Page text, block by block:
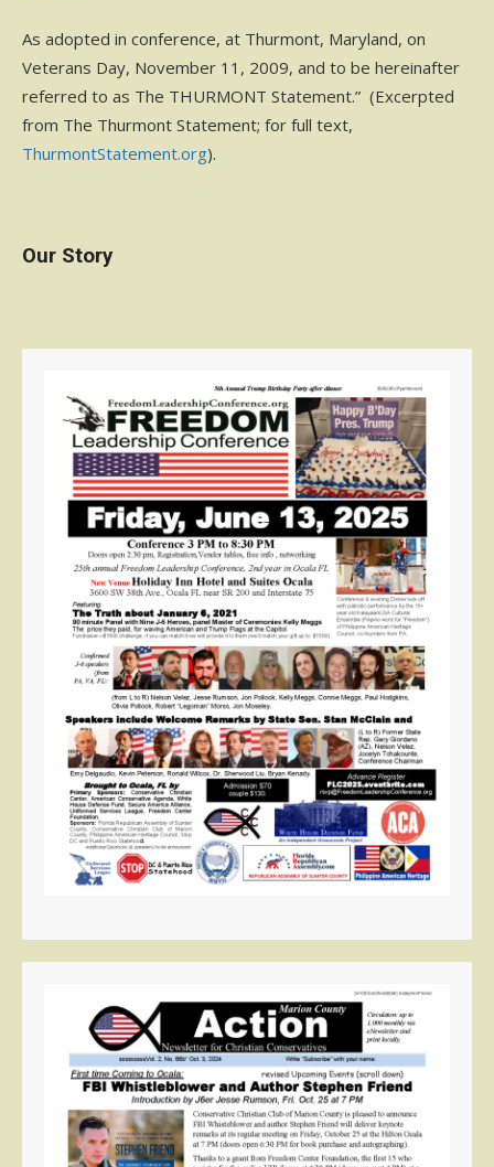
As adopted in conference, at Thurmont, Maryland, on
Veterans Day, November 11, 2009, and to be hereinafter
referred to as The THURMONT Statement.” (Excerpted
from The Thurmont Statement; for full text,
ThurmontStatement.org).
Our Story